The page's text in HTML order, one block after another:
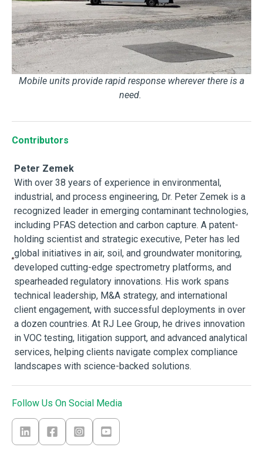
Contributors
Peter Zemek
With over 38 years of experience in environmental,
industrial, and process engineering, Dr. Peter Zemek is a
recognized leader in emerging contaminant technologies,
including PFAS detection and carbon capture. A patent-
holding scientist and strategic executive, Peter has led
global initiatives in air, soil, and groundwater monitoring,
developed cutting-edge spectrometry platforms, and
spearheaded regulatory innovations. His work spans
technical leadership, M&A strategy, and international
client engagement, with successful deployments in over
a dozen countries. At RJ Lee Group, he drives innovation
in VOC testing, litigation support, and advanced analytical
services, helping clients navigate complex compliance
landscapes with science-backed solutions.
Follow Us On Social Media
Mobile units provide rapid response wherever there is a
need.